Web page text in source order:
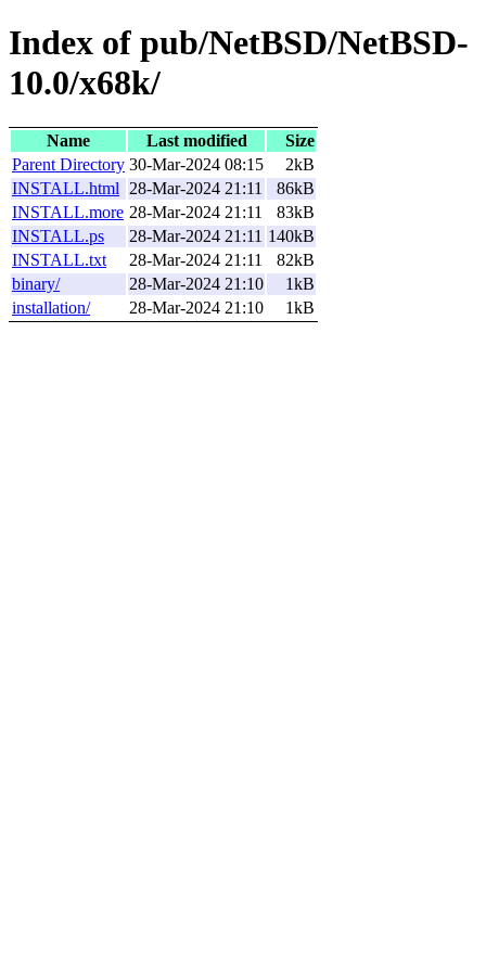
Index of pub/NetBSD/NetBSD-
10.0/x68k/
Name Last modified
Size
Parent Directory 30-Mar-2024 08:15
2kB
INSTALL.html
28-Mar-2024 21:11
86kB
INSTALL.more 28-Mar-2024 21:11
83kB
INSTALL.ps
28-Mar-2024 21:11 140kB
INSTALL.txt
28-Mar-2024 21:11
82kB
binary/
28-Mar-2024 21:10
1kB
installation/
28-Mar-2024 21:10 1kB